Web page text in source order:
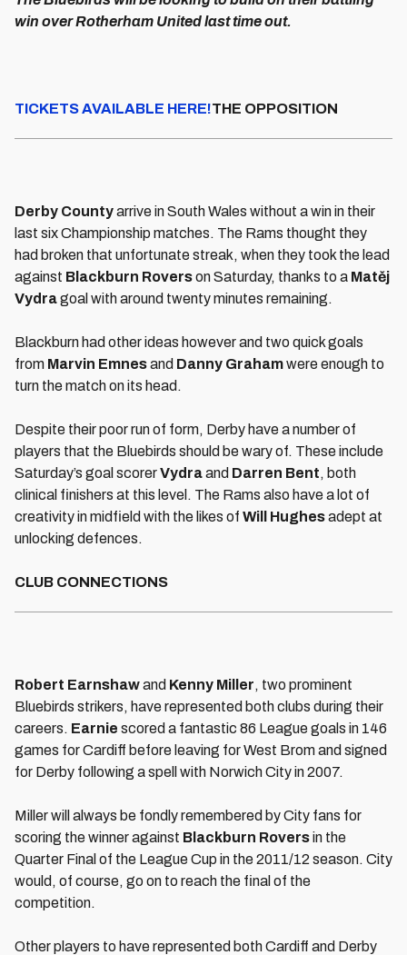
win over Rotherham United last time out.
TICKETS AVAILABLE HERE!THE OPPOSITION
Derby Countyarrive in South Wales without a win in their
last six Championship matches. The Rams thought they
had broken that unfortunate streak, when they took the lead
against Blackburn Roverson Saturday, thanks to a Matěj
Vydragoal with around twenty minutes remaining.
Blackburn had other ideas however and two quick goals
from Marvin Emnesand Danny Grahamwere enough to
turn the match on its head.
Despite their poor run of form, Derby have a number of
players that the Bluebirds should be wary of. These include
Saturday’s goal scorerVydraand Darren Bent, both
clinical finishers at this level. The Rams also have a lot of
creativity in midfield with the likes of Will Hughesadept at
unlocking defences.
CLUB CONNECTIONS
Robert Earnshawand Kenny Miller, two prominent
Bluebirds strikers, have represented both clubs during their
careers. Earnie scored a fantastic 86 League goals in 146
games for Cardiff before leaving for West Brom and signed
for Derby following a spell with Norwich City in 2007.
Miller will always be fondly remembered by City fans for
scoring the winner against Blackburn Roversin the
Quarter Final of the League Cup in the 2011/12 season. City
would, of course, go on to reach the final of the
competition.
Other players to have represented both Cardiff and Derby